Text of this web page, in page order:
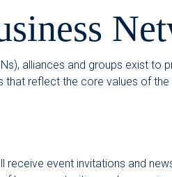
alliances and groups exist to
that reflect the core values of
receive event invitations and